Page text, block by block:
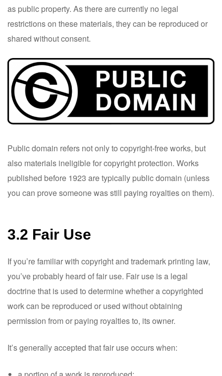
as public property. As there are currently no legal
restrictions on these materials, they can be reproduced or
shared without consent.
Public domain refers not only to copyright-free works, but
also materials ineligible for copyright protection. Works
published before 1923 are typically public domain (unless
you can prove someone was still paying royalties on them).
3.2 Fair Use
If you’re familiar with copyright and trademark printing law,
you’ve probably heard of fair use. Fair use is a legal
doctrine that is used to determine whether a copyrighted
work can be reproduced or used without obtaining
permission from or paying royalties to, its owner.
It’s generally accepted that fair use occurs when: